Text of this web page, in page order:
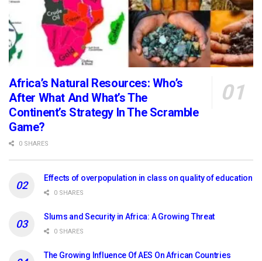
Africa’s Natural Resources: Who’s
After What And What’s The
Continent’s Strategy In The Scramble
Game?
0 SHARES
Effects of overpopulation in class on quality of education
0 SHARES
Slums and Security in Africa: A Growing Threat
0 SHARES
The Growing Influence Of AES On African Countries